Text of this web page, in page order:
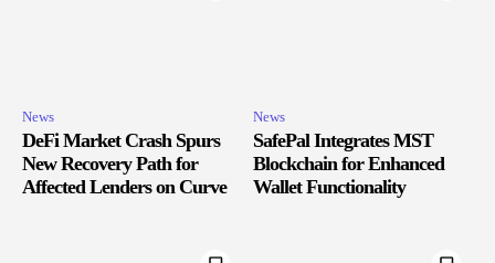
News
DeFi Market Crash Spurs
New Recovery Path for
Affected Lenders on Curve
News
SafePal Integrates MST
Blockchain for Enhanced
Wallet Functionality